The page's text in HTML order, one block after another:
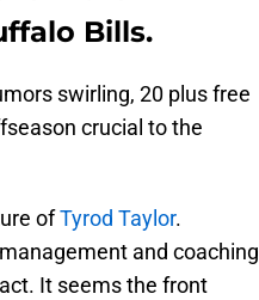
Bills.
swirling, 20 plus free
crucial to the
ofTyrod Taylor.
and coaching
It seems the front